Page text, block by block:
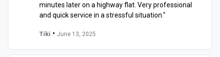
minutes later on a highway flat. Very professional
and quick service in a stressful situation."
Tiki • June 13, 2025